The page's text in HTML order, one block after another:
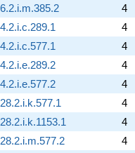
4
4
4
4
4
4
4
4